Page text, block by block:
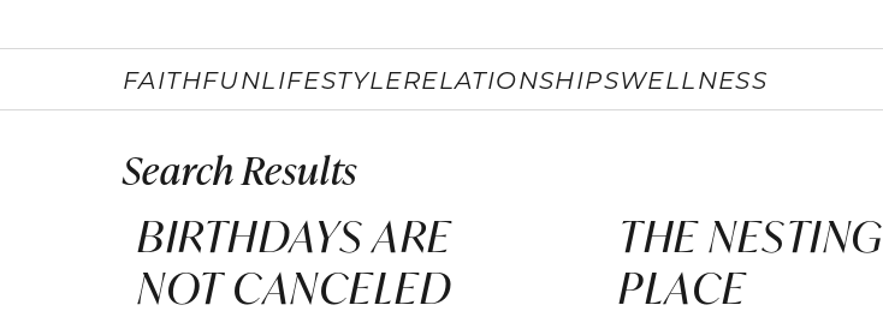
FAITHFUNLIFESTYLERELATIONSHIPSWELLNESS
Search Results
BIRTHDAYS ARE
NOT CANCELED
THE NESTING
PLACE